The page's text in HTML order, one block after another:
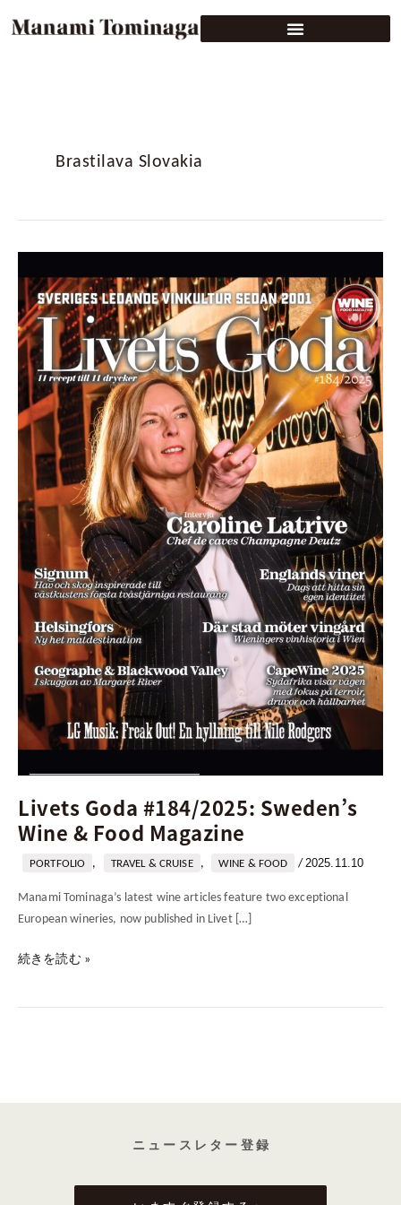
Brastilava Slovakia
Livets Goda #184/2025: Sweden’s
Wine & Food Magazine
PORTFOLIO , TRAVEL & CRUISE , WINE & FOOD / 2025.11.10
Manami Tominaga’s latest wine articles feature two exceptional
European wineries, now published in Livet […]
Goda
#184/2025:
Sweden’s
Wine
&
Food
Magazine
続きを読む »
ニ ュ ー ス レ タ ー 登 録